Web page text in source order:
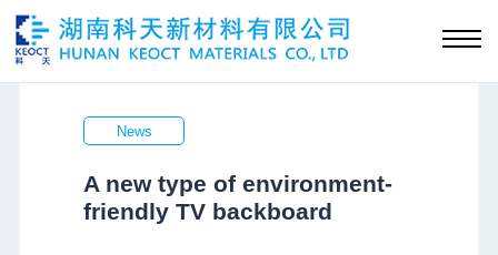
News
A new type of environment-
friendly TV backboard